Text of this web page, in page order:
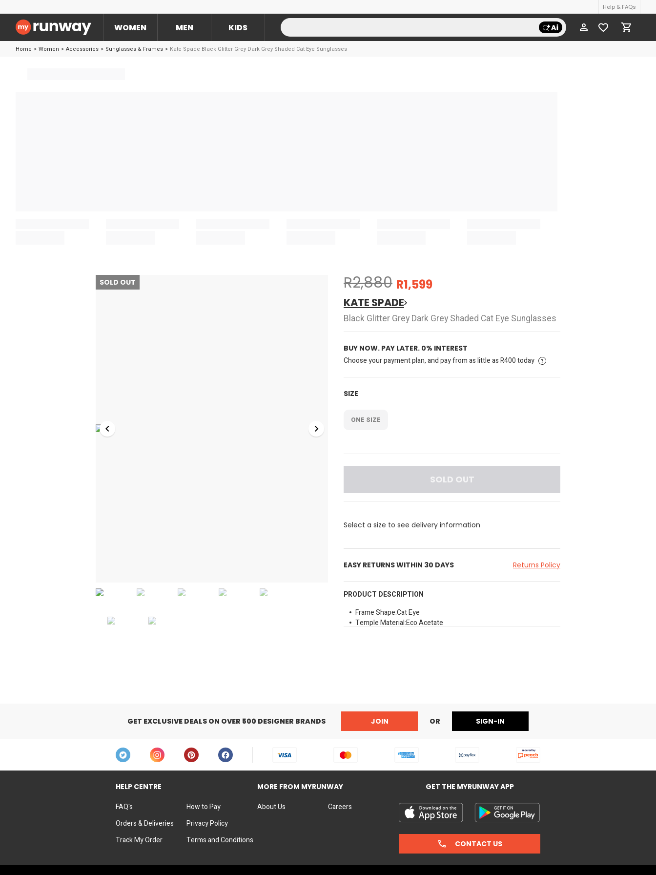
Help & FAQs
WOMEN MEN KIDS
Home > Women > Accessories > Sunglasses & Frames > Kate Spade Black Glitter Grey Dark Grey Shaded Cat Eye Sunglasses
SOLD OUT R2,880 R1,599
KATE SPADE
Black Glitter Grey Dark Grey Shaded Cat Eye Sunglasses
BUY NOW. PAY LATER. 0% INTEREST
Choose your payment plan, and pay from as little as R400 today
SIZE
ONE SIZE
SOLD OUT
Select a size to see delivery information
EASY RETURNS WITHIN 30 DAYS Returns Policy
PRODUCT DESCRIPTION
Frame Shape:Cat Eye
Temple Material:Eco Acetate
GET EXCLUSIVE DEALS ON OVER 500 DESIGNER BRANDS JOIN OR SIGN-IN
HELP CENTRE
FAQ's
Orders & Deliveries
Track My Order
How to Pay
Privacy Policy
Terms and Conditions
MORE FROM MYRUNWAY
About Us Careers
GET THE MYRUNWAY APP
CONTACT US